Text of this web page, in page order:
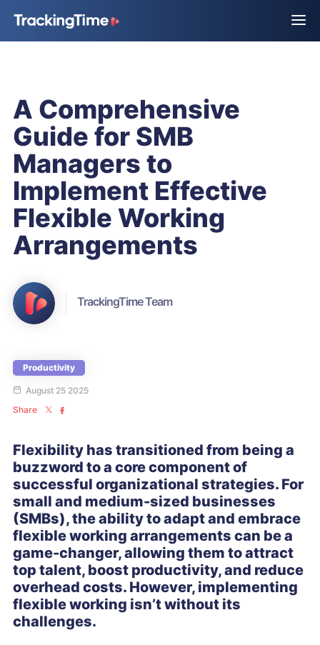
A Comprehensive
Guide for SMB
Managers to
Implement Effective
Flexible Working
Arrangements
TrackingTime Team
Productivity
August 25 2025
Share
Flexibility has transitioned from being a
buzzword to a core component of
successful organizational strategies. For
small and medium-sized businesses
(SMBs), the ability to adapt and embrace
flexible working arrangements can be a
game-changer, allowing them to attract
top talent, boost productivity, and reduce
overhead costs. However, implementing
flexible working isn’t without its
challenges.